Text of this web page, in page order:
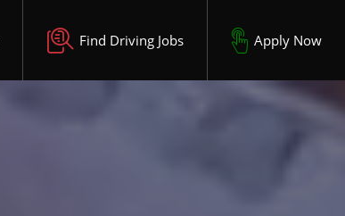
Find Driving Jobs Apply Now